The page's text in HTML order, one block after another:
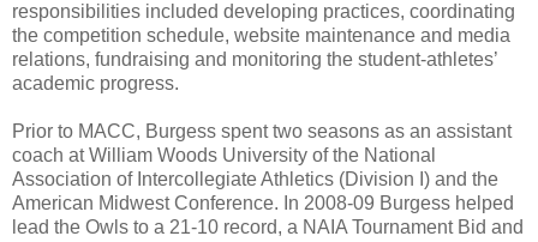
responsibilities included developing practices, coordinating
the competition schedule, website maintenance and media
relations, fundraising and monitoring the student-athletes’
academic progress.
Prior to MACC, Burgess spent two seasons as an assistant
coach at William Woods University of the National
Association of Intercollegiate Athletics (Division I) and the
American Midwest Conference. In 2008-09 Burgess helped
lead the Owls to a 21-10 record, a NAIA Tournament Bid and